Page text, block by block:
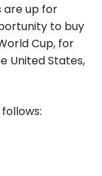
are up for
to buy
Cup, for
United States,